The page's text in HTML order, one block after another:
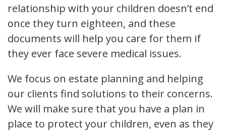
relationship with your children doesn’t end
once they turn eighteen, and these
documents will help you care for them if
they ever face severe medical issues.
We focus on estate planning and helping
our clients find solutions to their concerns.
We will make sure that you have a plan in
place to protect your children, even as they